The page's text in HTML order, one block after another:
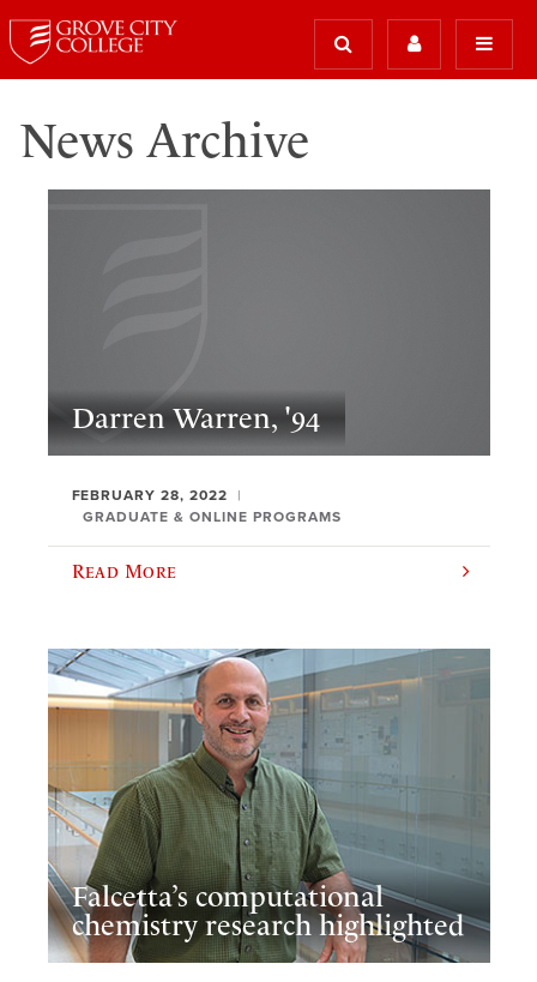
News Archive
Darren Warren, '94
FEBRUARY 28, 2022
GRADUATE & ONLINE PROGRAMS
Read More
Falcetta’s computational
chemistry research highlighted